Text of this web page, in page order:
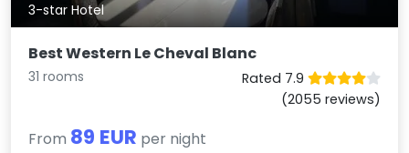
3-star Hotel
Best Western Le Cheval Blanc
31 rooms
Rated 7.9
(2055 reviews)
From 89 EUR per night